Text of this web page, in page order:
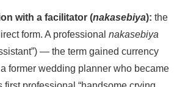
with a facilitator (nakasebiya): the
form. A professional nakasebiya
— the term gained currency
a former wedding planner who became